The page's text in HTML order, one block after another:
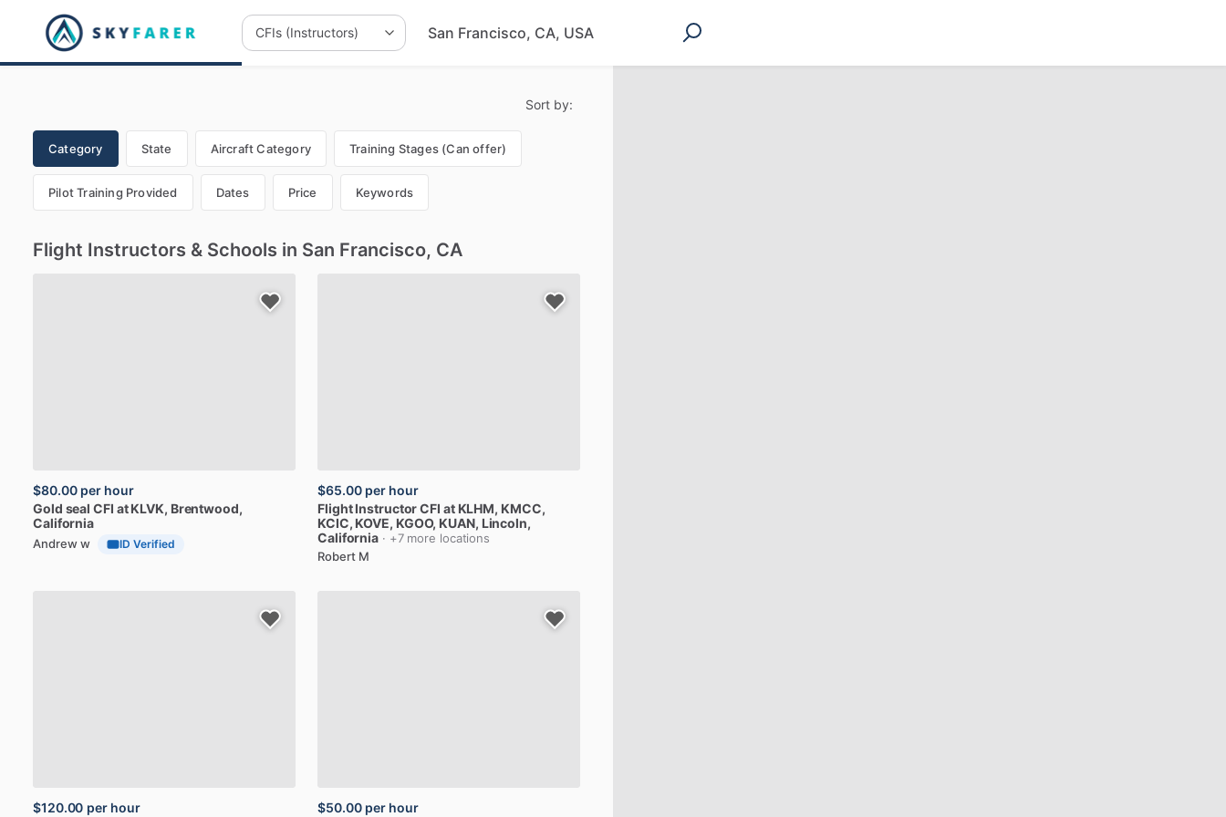
Sort by:
Category State Aircraft Category Training Stages (Can offer)
Pilot Training Provided Dates Price Keywords
Flight Instructors & Schools in San Francisco, CA
$80.00 per hour
Gold seal CFI at KLVK, Brentwood,
California
Andrew w ID Verified
$65.00 per hour
Flight InstructorCFI at KLHM, KMCC,
KCIC, KOVE, KGOO, KUAN, Lincoln,
California · +7 more locations
Robert M
$120.00 per hour
$50.00 per hour